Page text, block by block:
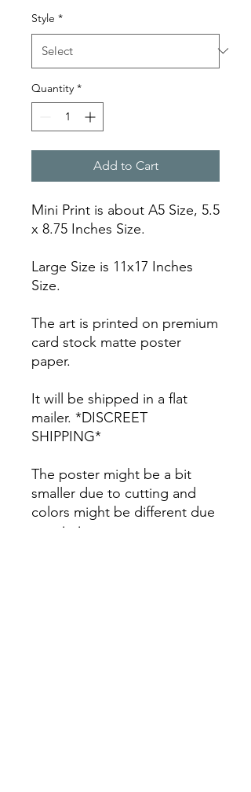
Style *
Quantity *
Add to Cart
Mini Print is about A5 Size, 5.5
x 8.75 Inches Size.
Large Size is 11x17 Inches
Size.
The art is printed on premium
card stock matte poster
paper.
It will be shipped in a flat
mailer. *DISCREET
SHIPPING*
The poster might be a bit
smaller due to cutting and
colors might be different due
to printing.